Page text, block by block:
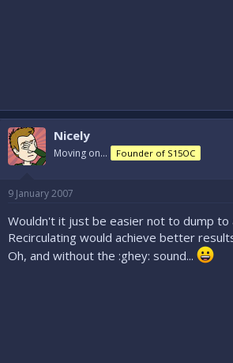
Nicely
Moving on... Founder of S15OC
9 January 2007
Wouldn't it just be easier not to dump to
Recirculating would achieve better
Oh, and without the :ghey: sound...